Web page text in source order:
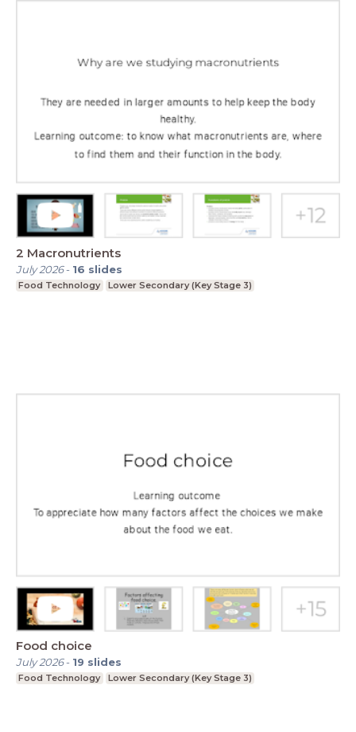
2 Macronutrients
July 2026- 16 slides
Food Technology Lower Secondary (Key Stage 3)
Food choice
July 2026- 19 slides
Food Technology Lower Secondary (Key Stage 3)